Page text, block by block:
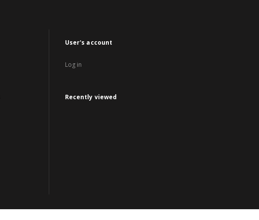
User's account
Log in
Recently viewed